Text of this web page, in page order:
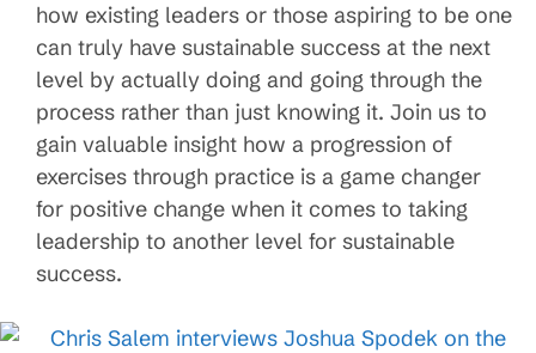
how existing leaders or those aspiring to be one
can truly have sustainable success at the next
level by actually doing and going through the
process rather than just knowing it. Join us to
gain valuable insight how a progression of
exercises through practice is a game changer
for positive change when it comes to taking
leadership to another level for sustainable
success.